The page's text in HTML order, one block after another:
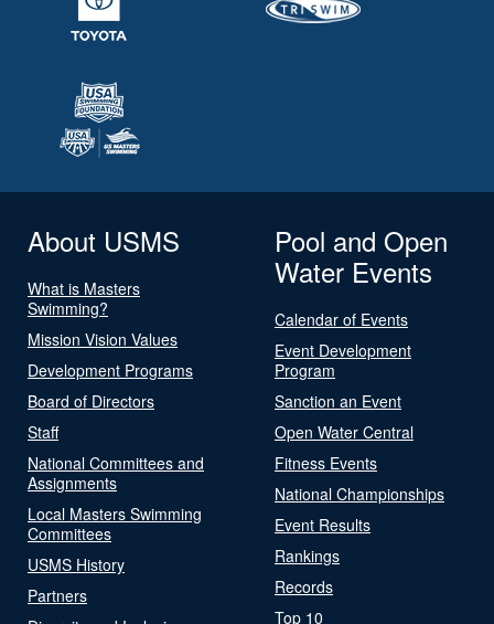
About USMS
What is Masters
Swimming?
Mission Vision Values
Development Programs
Board of Directors
Staff
National Committees and
Assignments
Local Masters Swimming
Committees
USMS History
Partners
Pool and Open
Water Events
Calendar of Events
Event Development
Program
Sanction an Event
Open Water Central
Fitness Events
National Championships
Event Results
Rankings
Records
Top 10